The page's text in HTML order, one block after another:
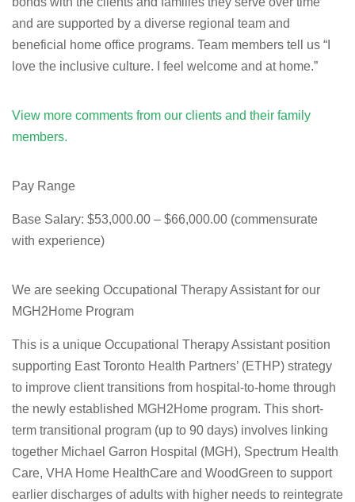
and are supported by a diverse regional team and
beneficial home office programs. Team members tell us “I
love the inclusive culture. I feel welcome and at home.”
View more comments from our clients and their family
members.
Pay Range
Base Salary: $53,000.00 – $66,000.00 (commensurate
with experience)
We are seeking Occupational Therapy Assistant for our
MGH2Home Program
This is a unique Occupational Therapy Assistant position
supporting East Toronto Health Partners’ (ETHP) strategy
to improve client transitions from hospital-to-home through
the newly established MGH2Home program. This short-
term transitional program (up to 90 days) involves linking
together Michael Garron Hospital (MGH), Spectrum Health
Care, VHA Home HealthCare and WoodGreen to support
earlier discharges of adults with higher needs to reintegrate